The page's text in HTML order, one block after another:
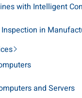
with Intelligent
in
and Servers